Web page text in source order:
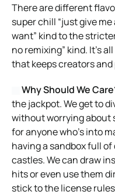
There are different
super chill “just give
want” kind to the
no remixing” kind. It’s
that keeps creators and
Why Should We
the jackpot. We get to
without worrying about
for anyone who’s into
having a sandbox full
castles. We can draw
hits or even use them
stick to the license